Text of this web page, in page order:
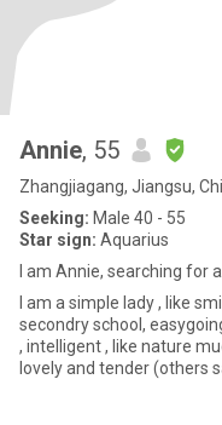
Annie, 55
Zhangjiagang, Jiangsu,
Seeking: Male 40 - 55
Star sign: Aquarius
I am Annie, searching for
I am a simple lady , like
secondry school,
, intelligent , like nature
lovely and tender (others